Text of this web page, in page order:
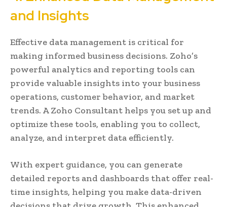
and Insights
Effective data management is critical for
making informed business decisions. Zoho’s
powerful analytics and reporting tools can
provide valuable insights into your business
operations, customer behavior, and market
trends. A Zoho Consultant helps you set up and
optimize these tools, enabling you to collect,
analyze, and interpret data efficiently.
With expert guidance, you can generate
detailed reports and dashboards that offer real-
time insights, helping you make data-driven